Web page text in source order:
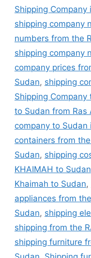
Shipping Company
shipping company
numbers from the
shipping company
company prices
Sudan, shipping
Shipping Company
to Sudan from Ras
company to Sudan
containers from
Sudan, shipping
KHAIMAH to Sudan
Khaimah to Sudan,
appliances from
Sudan, shipping
shipping from the
shipping furniture